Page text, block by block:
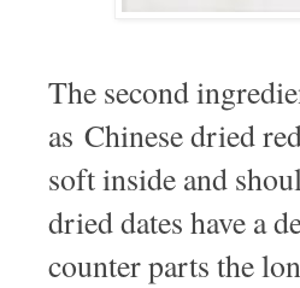
The second
as Chinese dried
soft inside and
dried dates have a
counter parts the